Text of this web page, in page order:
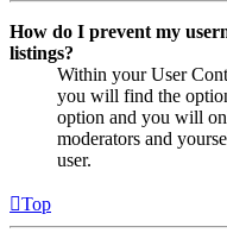
How do I prevent my
listings?
Within your User
you will find the
option and you will
moderators and
user.
Top